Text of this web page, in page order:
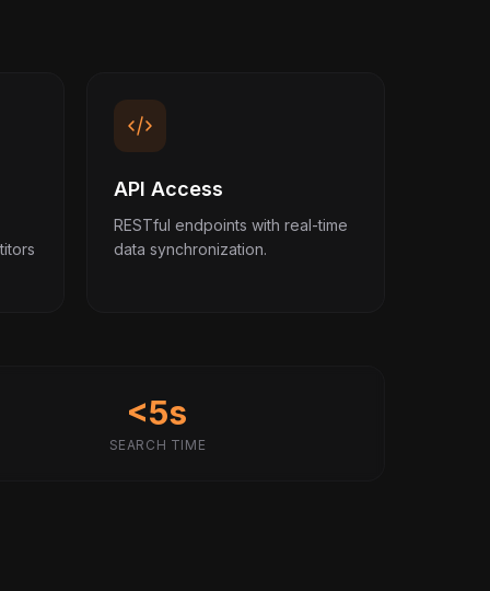
API Access
RESTful endpoints with real-time
data synchronization.
<5s
SEARCH TIME